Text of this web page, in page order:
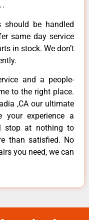
.
should be handled
same day service
in stock. We don’t
and a people-
to the right place.
,CA our ultimate
experience a
stop at nothing to
than satisfied. No
you need, we can